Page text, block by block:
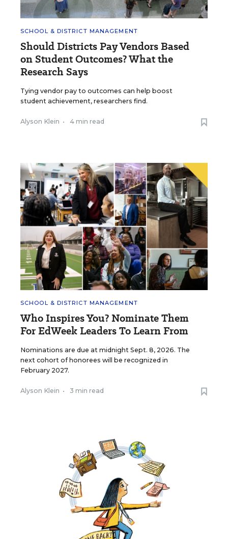
SCHOOL & DISTRICT MANAGEMENT
Should Districts Pay Vendors Based
on Student Outcomes? What the
Research Says
Tying vendor pay to outcomes can help boost
student achievement, researchers find.
Alyson Klein • 4 min read
SCHOOL & DISTRICT MANAGEMENT
Who Inspires You? Nominate Them
For EdWeek Leaders To Learn From
Nominations are due at midnight Sept. 8, 2026. The
next cohort of honorees will be recognized in
February 2027.
Alyson Klein • 3 min read